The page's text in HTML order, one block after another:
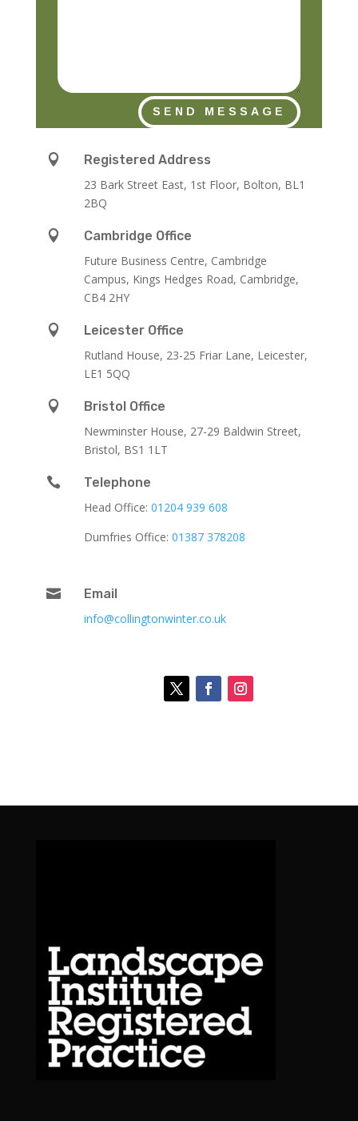
SEND MESSAGE

Registered Address
23 Bark Street East, 1st Floor, Bolton, BL1
2BQ

Cambridge Office
Future Business Centre, Cambridge
Campus, Kings Hedges Road, Cambridge,
CB4 2HY

Leicester Office
Rutland House, 23-25 Friar Lane, Leicester,
LE1 5QQ

Bristol Office
Newminster House, 27-29 Baldwin Street,
Bristol, BS1 1LT

Telephone
Head Office:01204 939 608
Dumfries Office:01387 378208

Email
info@collingtonwinter.co.uk